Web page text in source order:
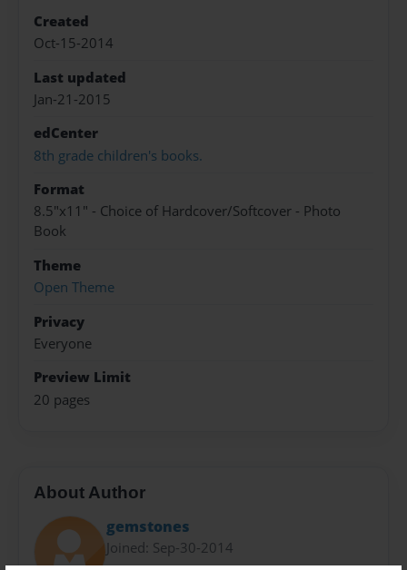
Created
Oct-15-2014
Last updated
Jan-21-2015
edCenter
8th grade children's books.
Format
8.5"x11" - Choice of Hardcover/Softcover - Photo
Book
Theme
Open Theme
Privacy
Everyone
Preview Limit
20 pages
About Author
gemstones
Joined: Sep-30-2014